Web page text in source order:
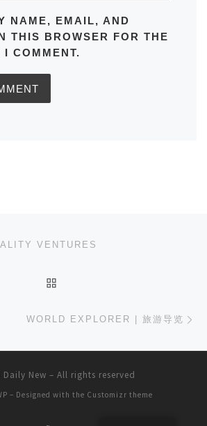
NAME, EMAIL, AND
THIS BROWSER FOR THE
I COMMENT.
VENTURES
WORLD EXPLORER | 旅游导览
Daily New – All rights reserved
– Designed with the Customizr theme